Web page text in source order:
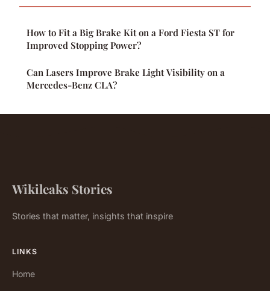
How to Fit a Big Brake Kit on a Ford Fiesta ST for
Improved Stopping Power?
Can Lasers Improve Brake Light Visibility on a
Mercedes-Benz CLA?
Wikileaks Stories
Stories that matter, insights that inspire
LINKS
Home